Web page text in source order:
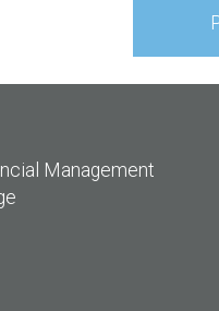
navigation
Management